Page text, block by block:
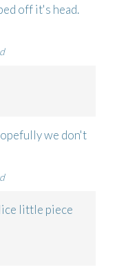
off it's head.
we don't
little piece